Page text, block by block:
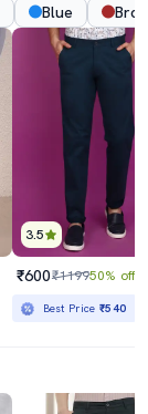
Blue
3.5
₹600₹119950% off
Best Price₹540